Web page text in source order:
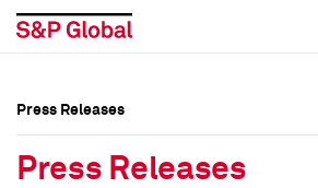
Press Releases
Press Releases